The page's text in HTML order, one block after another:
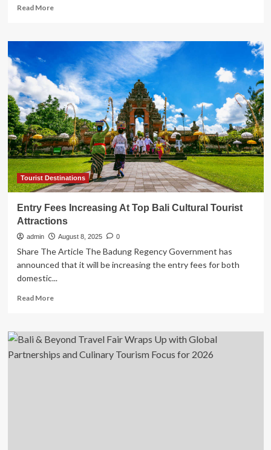
Read MoreRead
Bali
To
Level
Up
English
Skills
To
Better
Serve
Top
Tourist
Resorts
Tourist Destinations
Entry Fees Increasing At Top Bali Cultural Tourist
Attractions
admin August 8, 2025 0
Share The Article The Badung Regency Government has
announced that it will be increasing the entry fees for both
domestic...
Read MoreRead
Entry
Fees
Increasing